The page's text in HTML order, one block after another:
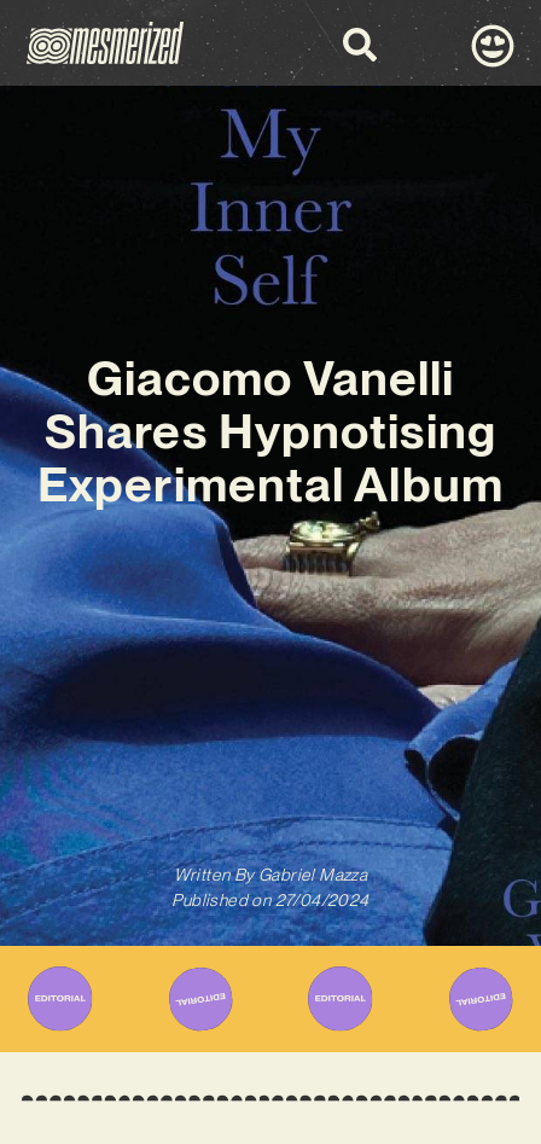
Giacomo Vanelli
Shares Hypnotising
Experimental Album
Written ByGabriel Mazza
Published on 27/04/2024